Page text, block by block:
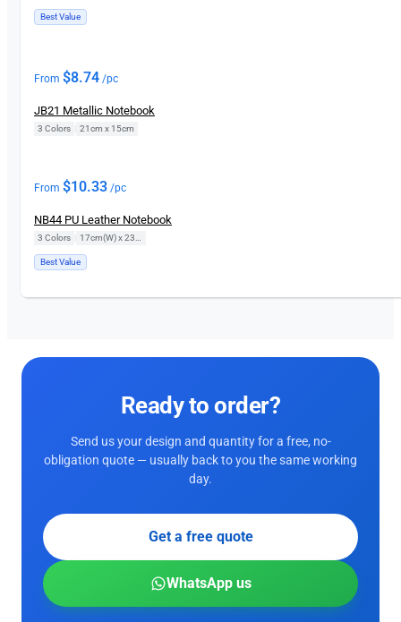
Best Value
From $8.74 /pc
JB21 Metallic Notebook
3 Colors 21cm x 15cm
From $10.33 /pc
NB44 PU Leather Notebook
3 Colors 17cm(W) x 23cm(H)
Best Value
Ready to order?
Send us your design and quantity for a free, no-
obligation quote — usually back to you the same working
day.
Get a free quote
WhatsApp us